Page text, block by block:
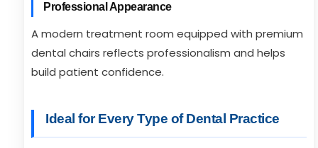
Professional Appearance
A modern treatment room equipped with premium
dental chairs reflects professionalism and helps
build patient confidence.
Ideal for Every Type of Dental Practice